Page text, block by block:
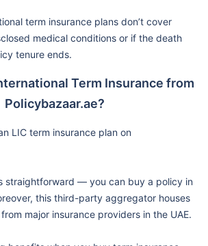
term insurance plans don’t cover
medical conditions or if the death
tenure ends.
Term Insurance from
Policybazaar.ae?
LIC term insurance plan on
straightforward — you can buy a policy in
this third-party aggregator houses
major insurance providers in the UAE.